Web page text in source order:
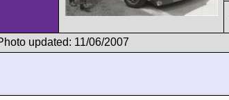
updated: 11/06/2007